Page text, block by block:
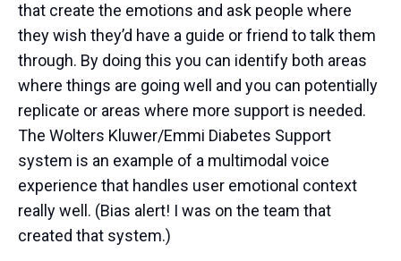
that create the emotions and ask people where
they wish they’d have a guide or friend to talk them
through. By doing this you can identify both areas
where things are going well and you can potentially
replicate or areas where more support is needed.
The Wolters Kluwer/Emmi Diabetes Support
system is an example of a multimodal voice
experience that handles user emotional context
really well. (Bias alert! I was on the team that
created that system.)